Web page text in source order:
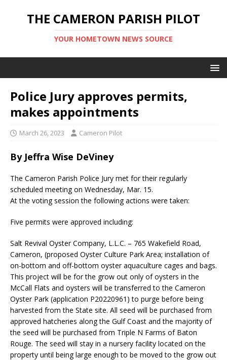
THE CAMERON PARISH PILOT
YOUR HOMETOWN NEWS SOURCE
Police Jury approves permits,
makes appointments
March 26, 2023 Cameron Pilot
By Jeffra Wise DeViney
The Cameron Parish Police Jury met for their regularly
scheduled meeting on Wednesday, Mar. 15.
At the voting session the following actions were taken:
Five permits were approved including:
Salt Revival Oyster Company, L.L.C. – 765 Wakefield Road,
Cameron, (proposed Oyster Culture Park Area; installation of
on-bottom and off-bottom oyster aquaculture cages and bags.
This project will be for the grow out only of oysters in the
McCall Flats and oysters will be transferred to the Cameron
Oyster Park (application P20220961) to purge before being
harvested from the State site. All seed will be purchased from
approved hatcheries along the Gulf Coast and the majority of
the seed will be purchased from Triple N Farms of Baton
Rouge. The seed will stay in a nursery facility located on the
property until being large enough to be moved to the grow out